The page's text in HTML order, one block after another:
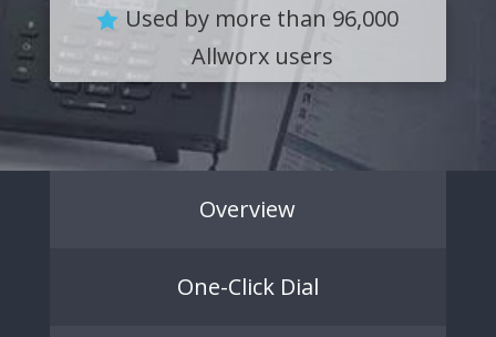
Used by more than 96,000
Allworx users
Overview
One-Click Dial